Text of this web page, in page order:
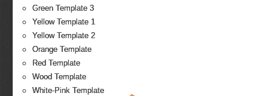
Green Template 3
Yellow Template 1
Yellow Template 2
Orange Template
Red Template
Wood Template
White-Pink Template